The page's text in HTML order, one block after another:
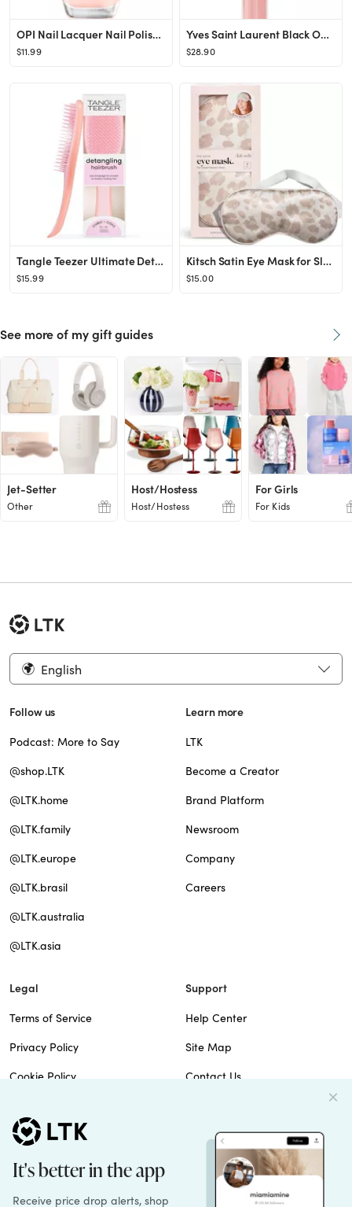
OPI Nail Lacquer Nail Polish | Sheer Light Nude Pink Crème Chip Resistant Nail Polish | Vegan, F...
$11.99
Yves Saint Laurent Black Opium Eau De Parfum Spray for Women .33 oz.
$28.90
Tangle Teezer Ultimate Detangler Naturally Curly Hair Brush, Dry & Wet Hairbrush, Reduces Frizz &...
$15.99
Kitsch Satin Eye Mask for Sleeping Women, Softer Than Silk Sleep Mask | Satin Blindfold | Travel ...
$15.00
See more of my gift guides
Jet-Setter
Other
Host/Hostess
Host/Hostess
For Girls
For Kids
English
Follow us
Podcast: More to Say
@shop.LTK
@LTK.home
@LTK.family
@LTK.europe
@LTK.brasil
@LTK.australia
@LTK.asia
Learn more
LTK
Become a Creator
Brand Platform
Newsroom
Company
Careers
Legal
Terms of Service
Privacy Policy
Cookie Policy
Do Not Sell
Patents
Support
Help Center
Site Map
Contact Us